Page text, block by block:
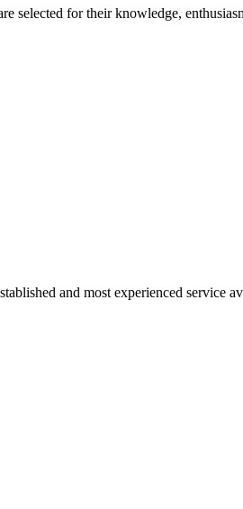
selected for their knowledge,
and most experienced